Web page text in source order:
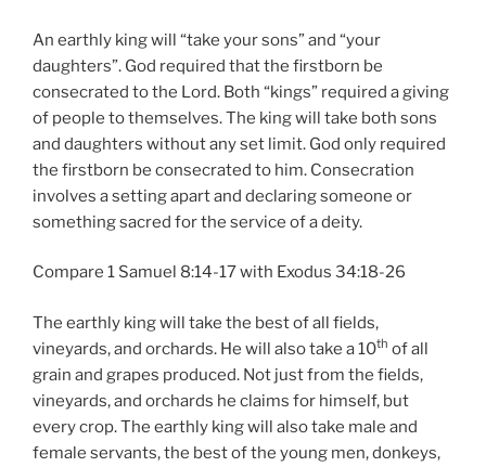
An earthly king will “take your sons” and “your
daughters”. God required that the firstborn be
consecrated to the Lord. Both “kings” required a giving
of people to themselves. The king will take both sons
and daughters without any set limit. God only required
the firstborn be consecrated to him. Consecration
involves a setting apart and declaring someone or
something sacred for the service of a deity.
Compare 1 Samuel 8:14-17 with Exodus 34:18-26
The earthly king will take the best of all fields,
vineyards, and orchards. He will also take a 10th of all
grain and grapes produced. Not just from the fields,
vineyards, and orchards he claims for himself, but
every crop. The earthly king will also take male and
female servants, the best of the young men, donkeys,